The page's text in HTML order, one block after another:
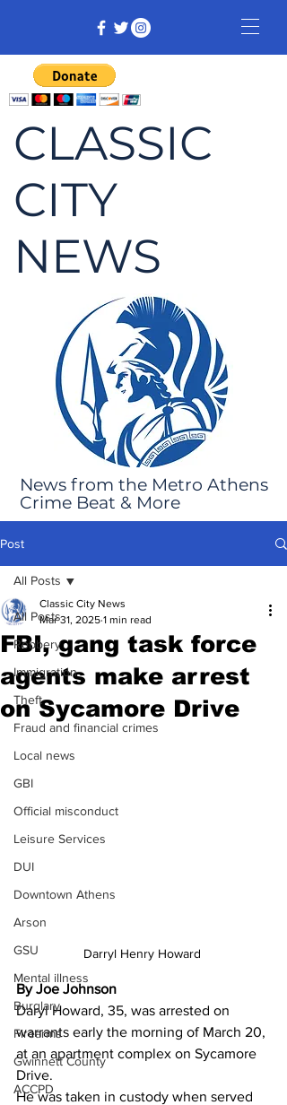
CLASSIC
CITY
NEWS
News from the Metro Athens
Crime Beat & More
Post
All Posts
Robbery
Immigration
Theft
Fraud and financial crimes
Local news
GBI
Official misconduct
Leisure Services
DUI
Downtown Athens
Arson
GSU
Mental illness
Burglary
Firearms
Gwinnett County
ACCPD
All Posts
FBI, gang task force
agents make arrest
on Sycamore Drive
Classic City News
Mar 31, 2025 1 min read
Darryl Henry Howard
By Joe Johnson
Daryl Howard, 35, was arrested on
warrants early the morning of March 20,
at an apartment complex on Sycamore
Drive.
He was taken in custody when served